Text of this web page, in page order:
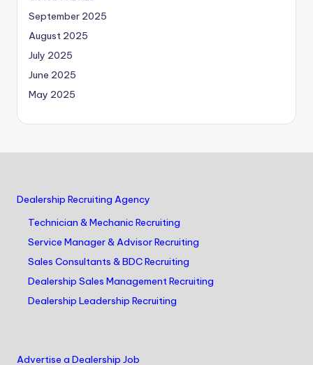
September 2025
August 2025
July 2025
June 2025
May 2025
Dealership Recruiting Agency
Technician & Mechanic Recruiting
Service Manager & Advisor Recruiting
Sales Consultants & BDC Recruiting
Dealership Sales Management Recruiting
Dealership Leadership Recruiting
Advertise a Dealership Job